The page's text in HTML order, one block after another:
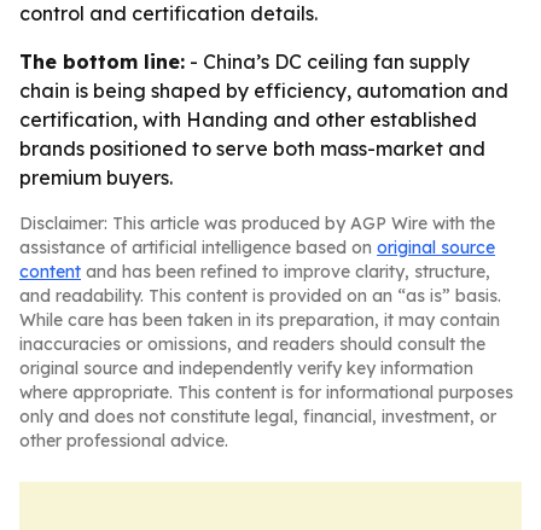
control and certification details.
The bottom line: - China’s DC ceiling fan supply
chain is being shaped by efficiency, automation and
certification, with Handing and other established
brands positioned to serve both mass-market and
premium buyers.
Disclaimer: This article was produced by AGP Wire with the
assistance of artificial intelligence based on original source
content and has been refined to improve clarity, structure,
and readability. This content is provided on an “as is” basis.
While care has been taken in its preparation, it may contain
inaccuracies or omissions, and readers should consult the
original source and independently verify key information
where appropriate. This content is for informational purposes
only and does not constitute legal, financial, investment, or
other professional advice.